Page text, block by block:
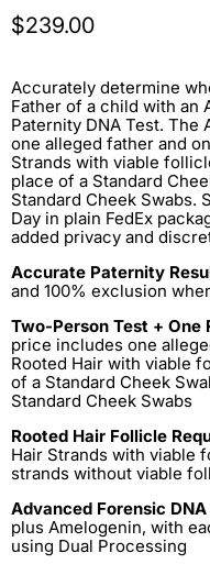
$239.00
Accurately determine
Father of a child with an
Paternity DNA Test.
one alleged father and
Strands with viable
place of a Standard
Standard Cheek Swabs.
Day in plain FedEx
added privacy and
Accurate Paternity
and 100% exclusion
Two-Person Test + One
price includes one
Rooted Hair with viable
of a Standard Cheek
Standard Cheek Swabs
Rooted Hair Follicle
Hair Strands with viable
strands without viable
Advanced Forensic
plus Amelogenin, with
using Dual Processing